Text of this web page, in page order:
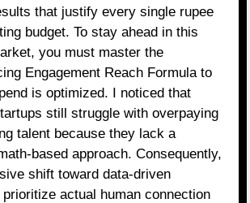
that justify every single rupee
budget. To stay ahead in this
you must master the
Engagement Reach Formula to
is optimized. I noticed that
still struggle with overpaying
talent because they lack a
based approach. Consequently,
shift toward data-driven
actual human connection